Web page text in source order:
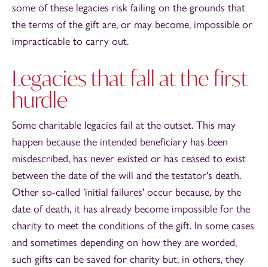
some of these legacies risk failing on the grounds that
the terms of the gift are, or may become, impossible or
impracticable to carry out.
Legacies that fall at the first
hurdle
Some charitable legacies fail at the outset. This may
happen because the intended beneficiary has been
misdescribed, has never existed or has ceased to exist
between the date of the will and the testator's death.
Other so-called 'initial failures' occur because, by the
date of death, it has already become impossible for the
charity to meet the conditions of the gift. In some cases
and sometimes depending on how they are worded,
such gifts can be saved for charity but, in others, they